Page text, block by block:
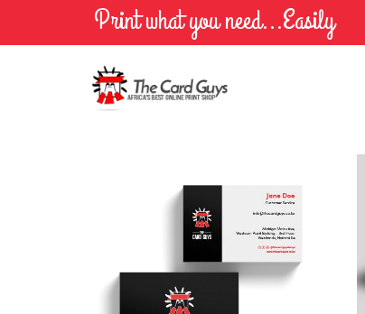
Print what you need...Easily